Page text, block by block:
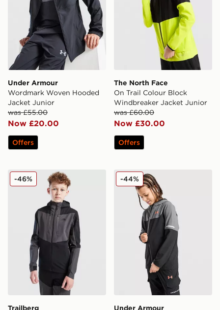
Under Armour
Wordmark Woven Hooded
Jacket Junior
was £55.00
Now £20.00
Offers
The North Face
On Trail Colour Block
Windbreaker Jacket Junior
was £60.00
Now £30.00
Offers
Trailberg Elbrus Colour Block Windbreaker Junior
Trailberg
-46% Under Armour Tech Utility
Under Armour
-44%